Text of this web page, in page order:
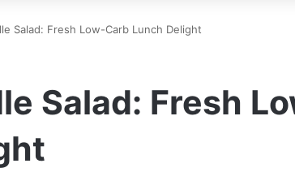
Salad: Fresh Low-Carb Lunch Delight
Salad: Fresh